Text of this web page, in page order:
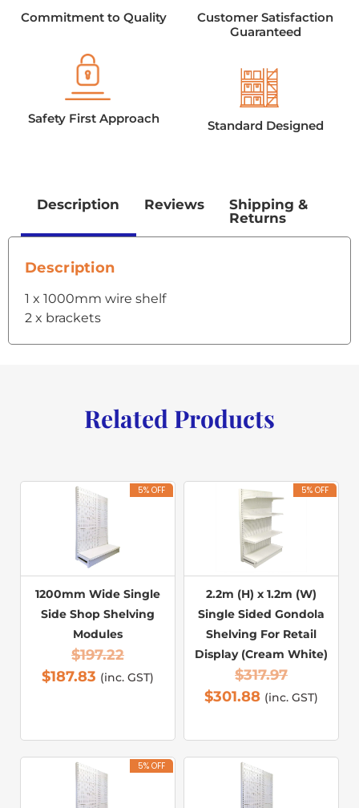
Commitment to Quality
Safety First Approach
Customer Satisfaction
Guaranteed
Standard Designed
Description Reviews
Shipping &
Returns
Description
1 x 1000mm wire shelf
2 x brackets
Related Products
5% OFF
1200mm Wide Single
Side Shop Shelving
Modules
$197.22
$187.83 (inc. GST)
5% OFF
2.2m (H) x 1.2m (W)
Single Sided Gondola
Shelving For Retail
Display (Cream White)
$317.97
$301.88 (inc. GST)
5% OFF